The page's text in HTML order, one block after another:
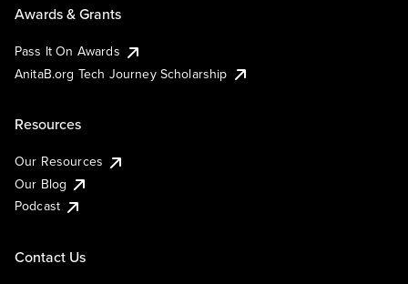
Awards & Grants
Pass It On Awards
AnitaB.org Tech Journey Scholarship
Resources
Our Resources
Our Blog
Podcast
Contact Us